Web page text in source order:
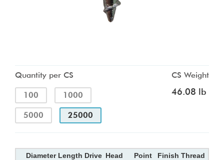
Quantity per CS
100 1000
5000 25000
CS Weight
46.08 lb
Diameter Length Drive Head Point Finish Thread